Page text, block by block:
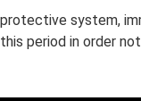
system,
period in order